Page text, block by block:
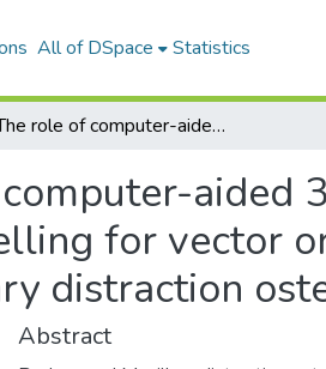
All of DSpace Statistics
The role of computer-aided 3D surgery and stereolithographic modelling for vector orientation in premaxillary and trans-sinusoidal maxillary distraction osteogenesis
aided
for vector
distraction
Abstract